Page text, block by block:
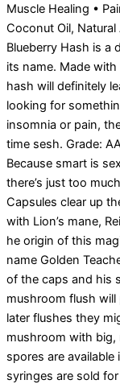
Muscle Healing •
Coconut Oil, Natural
Blueberry Hash is a
its name. Made
hash will definitely
looking for
insomnia or pain,
time sesh. Grade:
Because smart is
there’s just too
Capsules clear up
with Lion’s mane,
he origin of this
name Golden
of the caps and his
mushroom flush
later flushes they
mushroom with big,
spores are
syringes are sold